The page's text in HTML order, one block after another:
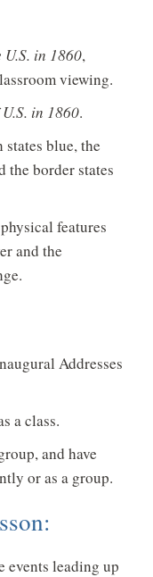
in 1860,
viewing.
in 1860.
blue, the
the border states
features
and the
Addresses
a class.
and have
or as a group.
events leading up